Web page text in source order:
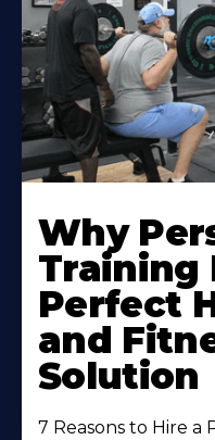
Why
Training
Perfect
and
Solution
7 Reasons to Hire a